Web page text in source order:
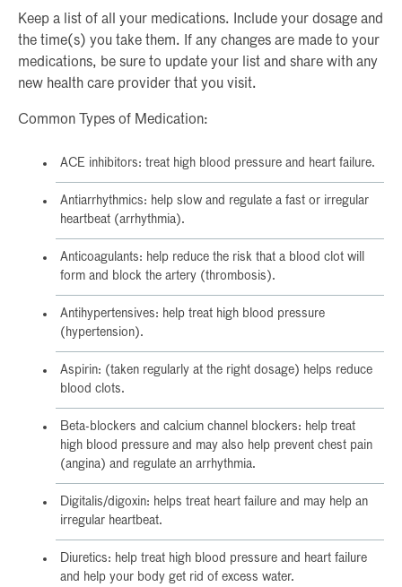
Keep a list of all your medications. Include your dosage and
the time(s) you take them. If any changes are made to your
medications, be sure to update your list and share with any
new health care provider that you visit.
Common Types of Medication:
ACE inhibitors: treat high blood pressure and heart failure.
Antiarrhythmics: help slow and regulate a fast or irregular
heartbeat (arrhythmia).
Anticoagulants: help reduce the risk that a blood clot will
form and block the artery (thrombosis).
Antihypertensives: help treat high blood pressure
(hypertension).
Aspirin: (taken regularly at the right dosage) helps reduce
blood clots.
Beta-blockers and calcium channel blockers: help treat
high blood pressure and may also help prevent chest pain
(angina) and regulate an arrhythmia.
Digitalis/digoxin: helps treat heart failure and may help an
irregular heartbeat.
Diuretics: help treat high blood pressure and heart failure
and help your body get rid of excess water.